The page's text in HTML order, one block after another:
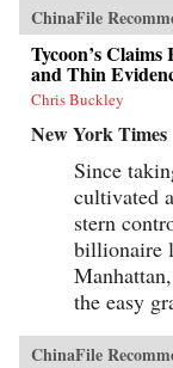
published in Hong
remarkable memoir
childhood through
discovering his story
the journalist Erling
original manuscript
condensed
background on this
epilogue that follows
death, and Xu
maps. Both a
exhilarating prison-
High tells the unique
insisted on
treacherous
Giroux{chop}
ChinaFile
Tycoon’s
and Thin
Chris Buckley
New York Times
Since
cultivated
stern
billionaire
the easy
ChinaFile